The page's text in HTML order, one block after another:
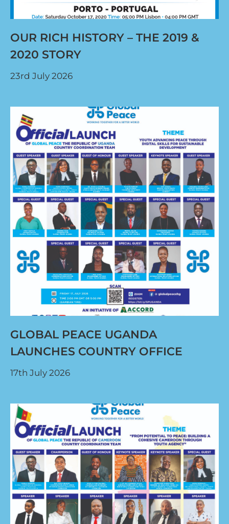
OUR RICH HISTORY – THE 2019 &
2020 STORY
23rd July 2026
GLOBAL PEACE UGANDA
LAUNCHES COUNTRY OFFICE
17th July 2026